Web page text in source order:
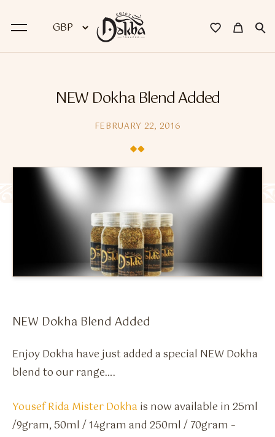
Dokha
Medwakh Pipes
Premium Medwakh Pipes
Accessories
Starter Kits
Flavour Sprays
NEW Dokha Blend Added
FEBRUARY 22, 2016
NEW Dokha Blend Added
Enjoy Dokha have just added a special NEW Dokha
blend to our range….
Yousef Rida Mister Dokha is now available in 25ml
/9gram, 50ml / 14gram and 250ml / 70gram –